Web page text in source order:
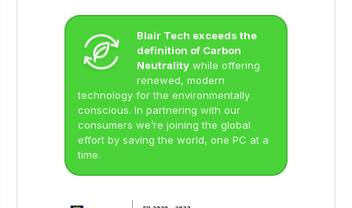
Blair Tech exceeds the
definition of Carbon
Neutrality while offering
renewed, modern
technology for the environmentally
conscious. In partnering with our
consumers we’re joining the global
effort by saving the world, one PC at a
time.